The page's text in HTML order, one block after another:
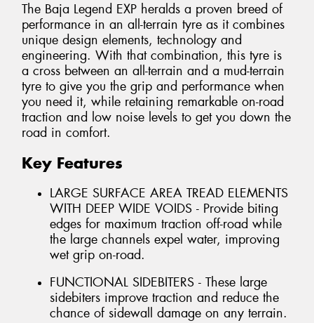
The Baja Legend EXP heralds a proven breed of
performance in an all-terrain tyre as it combines
unique design elements, technology and
engineering. With that combination, this tyre is
a cross between an all-terrain and a mud-terrain
tyre to give you the grip and performance when
you need it, while retaining remarkable on-road
traction and low noise levels to get you down the
road in comfort.
Key Features
LARGE SURFACE AREA TREAD ELEMENTS
WITH DEEP WIDE VOIDS - Provide biting
edges for maximum traction off-road while
the large channels expel water, improving
wet grip on-road.
FUNCTIONAL SIDEBITERS - These large
sidebiters improve traction and reduce the
chance of sidewall damage on any terrain.